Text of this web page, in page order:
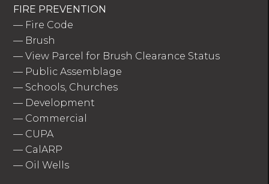
FIRE PREVENTION
— Fire Code
— Brush
—View Parcel for Brush Clearance Status
— Public Assemblage
— Schools, Churches
— Development
— Commercial
— CUPA
— CalARP
— Oil Wells